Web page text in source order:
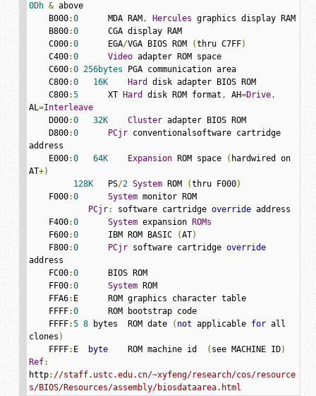
0Dh & above
    B000
:0
      MDA RAM
, Hercules graphics display RAM
    B800
:0
      CGA display RAM
    C000
:0
      EGA
/VGA BIOS ROM (thru C7FF)
    C400
:0 Video adapter ROM space
    C600
:0 256bytes PGA communication area
    C800
:0 16K Hard
disk adapter BIOS ROM
    C800
:5
      XT
Hard disk ROM format , AH=Drive,
AL=Interleave
    D000
:0 32K Cluster adapter BIOS ROM
    D800
:0 PCjr conventionalsoftware cartridge
address
    E000
:0 64K Expansion ROM space ( hardwired on
AT+)
128K
   PS
/2 System ROM (thru F000)
    F000
:0 System monitor ROM
PCjr: software cartridge override address
    F400
:0 System expansion
ROMs
    F600
:0
      IBM ROM BASIC
(AT)
    F800
:0 PCjr software cartridge override
address
    FC00
:0
      BIOS ROM
    FF00
:0 System ROM
    FFA6
: E      ROM graphics character table
    FFFF
:0
      ROM bootstrap code
    FFFF
:5 8 bytes  ROM date ( not applicable for all
clones )
    FFFF
: E byte
    ROM machine id
( see MACHINE ID)
Ref:
http: //staff.ustc.edu.cn/~xyfeng/research/cos/resource
s/BIOS/Resources/assembly/biosdataarea.html